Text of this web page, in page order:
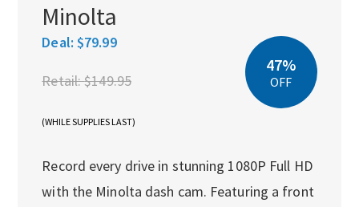
Minolta
Deal: $79.99
Retail:$149.95
(WHILE SUPPLIES LAST)
47%
OFF
Record every drive in stunning 1080P Full HD
with the Minolta dash cam. Featuring a front